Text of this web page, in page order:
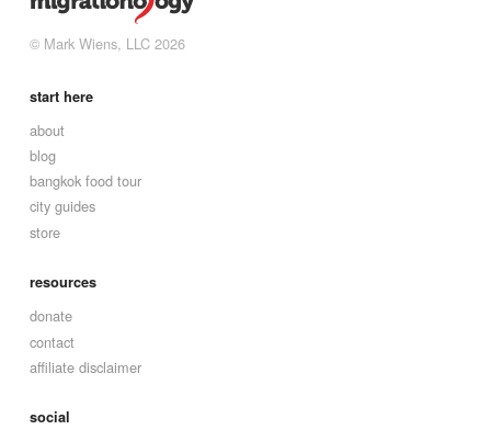
© Mark Wiens, LLC 2026
start here
about
blog
bangkok food tour
city guides
store
resources
donate
contact
affiliate disclaimer
social